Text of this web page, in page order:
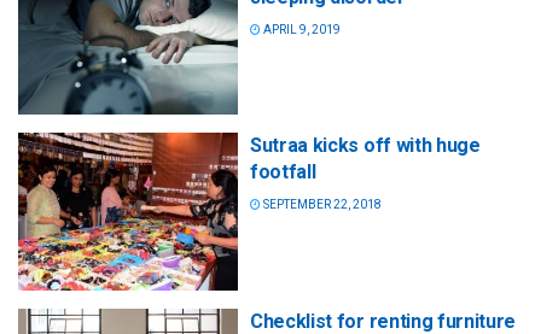
APRIL 9, 2019
Sutraa kicks off with huge
footfall
SEPTEMBER 22, 2018
Checklist for renting furniture